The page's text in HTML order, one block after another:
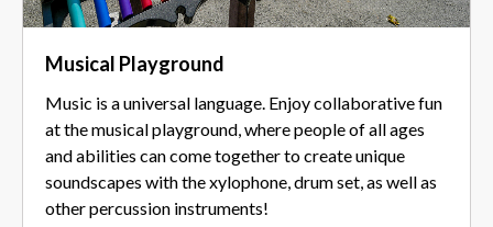
Musical Playground
Music is a universal language. Enjoy collaborative fun
at the musical playground, where people of all ages
and abilities can come together to create unique
soundscapes with the xylophone, drum set, as well as
other percussion instruments!